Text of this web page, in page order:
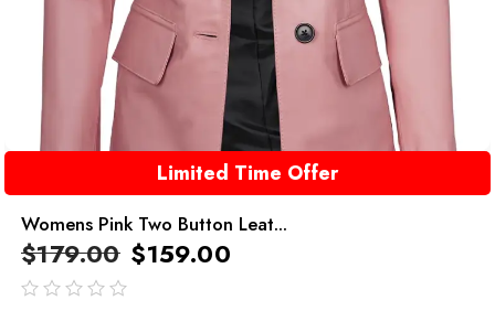
Limited Time Offer
Womens Pink Two Button Leat...
$179.00 $159.00